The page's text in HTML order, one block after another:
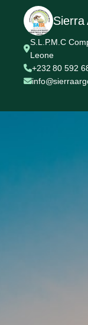
Sierra
S.L.P.M.C
Leone
+232 80 592